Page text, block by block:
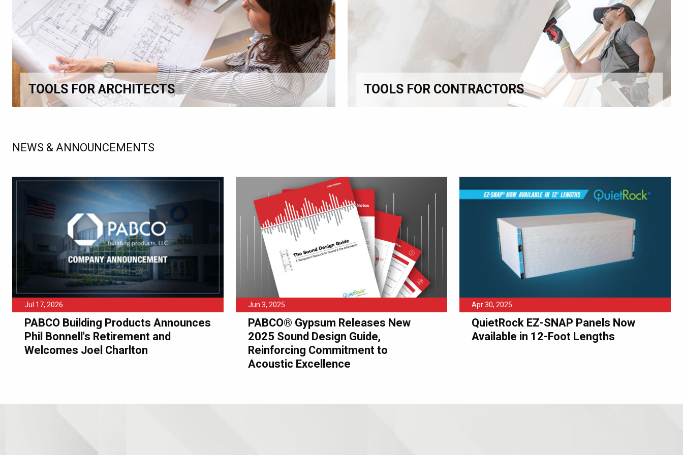
TOOLS FOR ARCHITECTS TOOLS FOR CONTRACTORS
NEWS & ANNOUNCEMENTS
Jul 17, 2026
PABCO Building Products Announces
Phil Bonnell's Retirement and
Welcomes Joel Charlton
Jun 3, 2025
PABCO® Gypsum Releases New
2025 Sound Design Guide,
Reinforcing Commitment to
Acoustic Excellence
Apr 30, 2025
QuietRock EZ-SNAP Panels Now
Available in 12-Foot Lengths